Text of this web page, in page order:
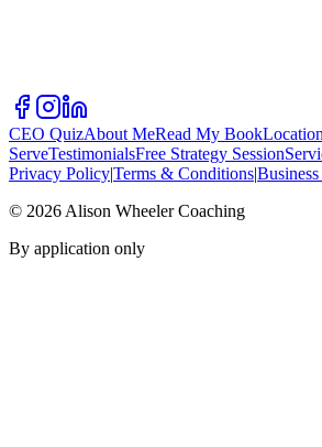
CEO QuizAbout MeRead My Book
ServeTestimonialsFree Strategy Session
Privacy Policy|Terms & Conditions|
© 2026 Alison Wheeler Coaching
By application only